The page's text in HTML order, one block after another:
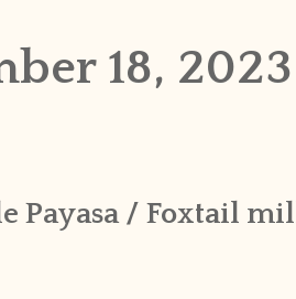
18, 2023
Payasa / Foxtail